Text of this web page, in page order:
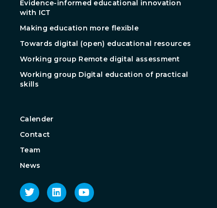
Evidence-informed educational innovation
with ICT
Making education more flexible
Towards digital (open) educational resources
Working group Remote digital assessment
Working group Digital education of practical
skills
Calender
Contact
Team
News